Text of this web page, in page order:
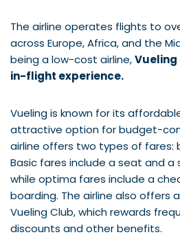
The airline operates flights to
across Europe, Africa, and the
being a low-cost airline,
in-flight experience.
Vueling is known for its
attractive option for budget-
airline offers two types of fares:
Basic fares include a seat and a
while optima fares include a
boarding. The airline also offers
Vueling Club, which rewards
discounts and other benefits.